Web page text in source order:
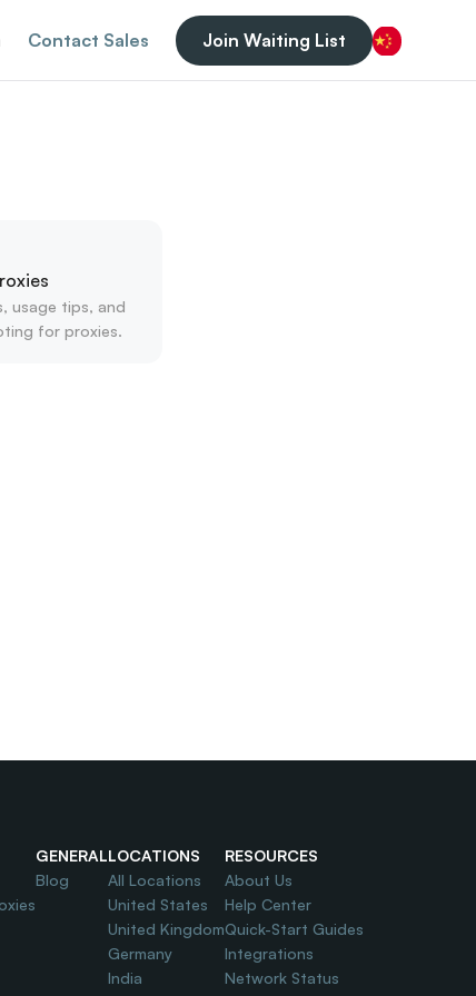
Contact Sales Join Waiting List Chinese (China)
usage tips, and
for proxies.
GENERAL
Blog
LOCATIONS
All Locations
United States
United Kingdom
Germany
India
RESOURCES
About Us
Help Center
Quick-Start Guides
Integrations
Network Status